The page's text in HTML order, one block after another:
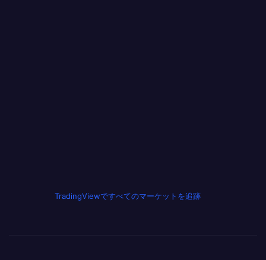
TradingViewですべてのマーケットを追跡